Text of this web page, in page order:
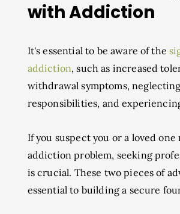
with Addiction
It's essential to be aware of the
addiction, such as increased
withdrawal symptoms, neglecting
responsibilities, and
If you suspect you or a loved one
addiction problem, seeking
is crucial. These two pieces of
essential to building a secure